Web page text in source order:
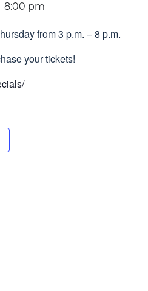
8:00 pm
from 3 p.m. – 8 p.m.
your tickets!